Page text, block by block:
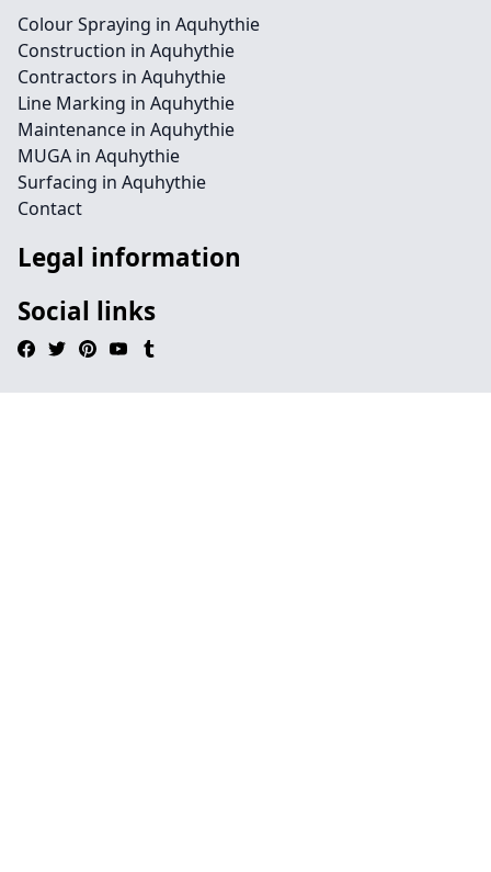
Colour Spraying in Aquhythie
Construction in Aquhythie
Contractors in Aquhythie
Line Marking in Aquhythie
Maintenance in Aquhythie
MUGA in Aquhythie
Surfacing in Aquhythie
Contact
Legal information
Social links